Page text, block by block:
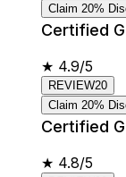
Claim 20%
Certified
★ 4.9/5
REVIEW20
Claim 20%
Certified
★ 4.8/5